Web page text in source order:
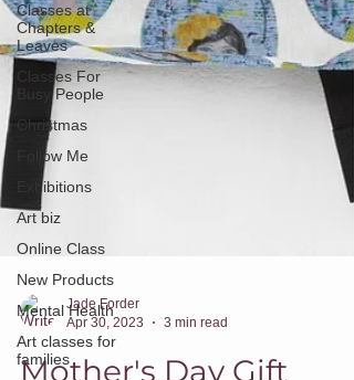
Classes at
Chapters &
Leaves
Classes For
Busy People
Christmas
Follow Me
Exhibitions
Art biz
Online Class
New Products
Mental Health
Art classes for
families
Jade Forder
Apr 30, 2023